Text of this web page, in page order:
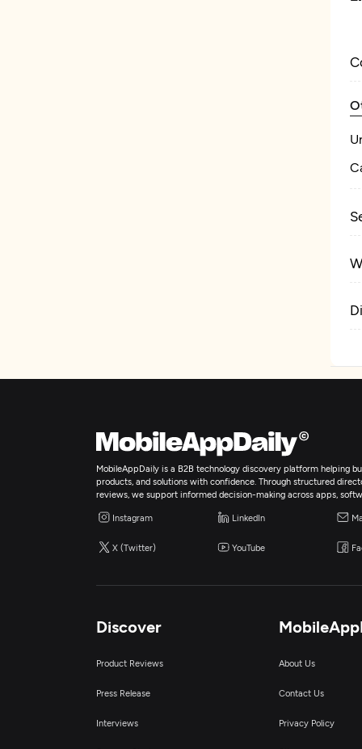
MobileAppDaily is a B2B technology discovery platform helping
products, and solutions with confidence. Through structured
reviews, we support informed decision-making across apps,
Instagram LinkedIn
X (Twitter) YouTube
Discover
Product Reviews
Press Release
Interviews
About Us
Contact Us
Privacy Policy